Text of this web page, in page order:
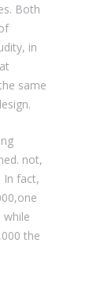
Both
in
same
not,
In fact,
while
the